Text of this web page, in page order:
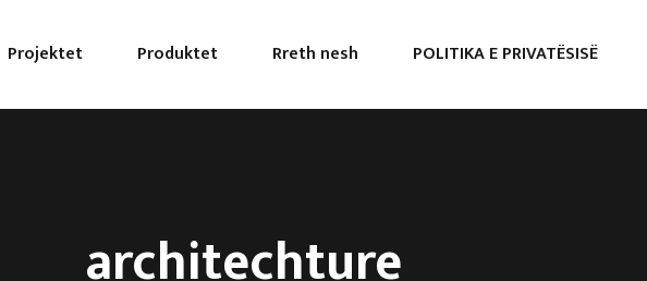
Projektet Produktet Rreth nesh POLITIKA E PRIVATËSISË
architechture